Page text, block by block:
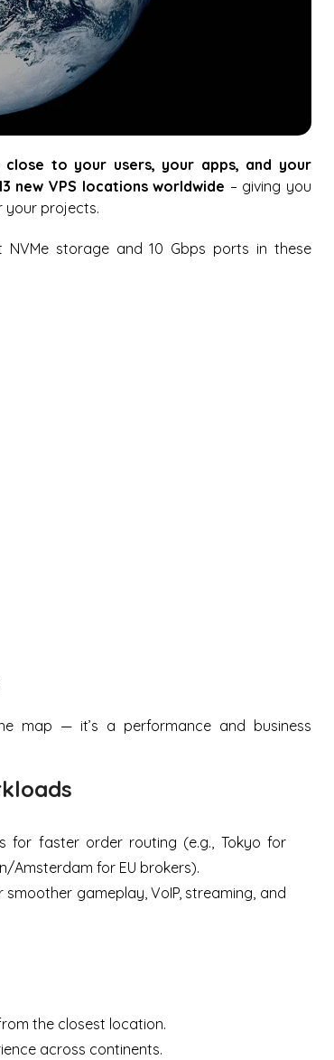
close to your users, your apps, and your
new VPS locations worldwide – giving you
your projects.
NVMe storage and 10 Gbps ports in these
map — it’s a performance and business
for faster order routing (e.g., Tokyo for
Amsterdam for EU brokers).
gameplay, VoIP, streaming, and
the closest location.
across continents.